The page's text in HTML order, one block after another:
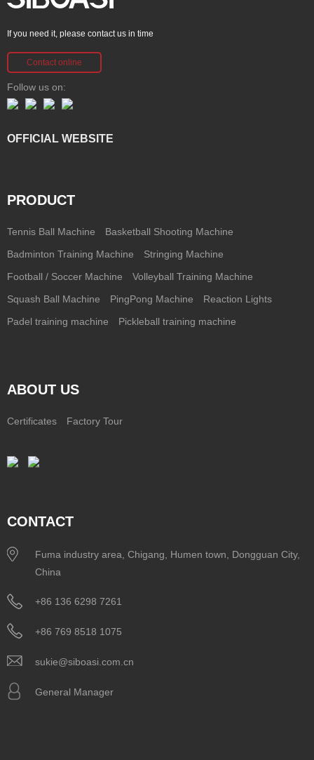
If you need it, please contact us in time
Contact online
Follow us on:
OFFICIAL WEBSITE
PRODUCT
Tennis Ball Machine Basketball Shooting Machine
Badminton Training Machine Stringing Machine
Football / Soccer Machine Volleyball Training Machine
Squash Ball Machine PingPong Machine Reaction Lights
Padel training machine Pickleball training machine
ABOUT US
Certificates Factory Tour
CONTACT
Fuma industry area, Chigang, Humen town, Dongguan City,
China
+86 136 6298 7261
+86 769 8518 1075
sukie@siboasi.com.cn
General Manager